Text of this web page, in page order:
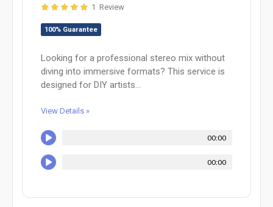
1 Review
100% Guarantee
Looking for a professional stereo mix without
diving into immersive formats? This service is
designed for DIY artists...
View Details »
00:00
00:00